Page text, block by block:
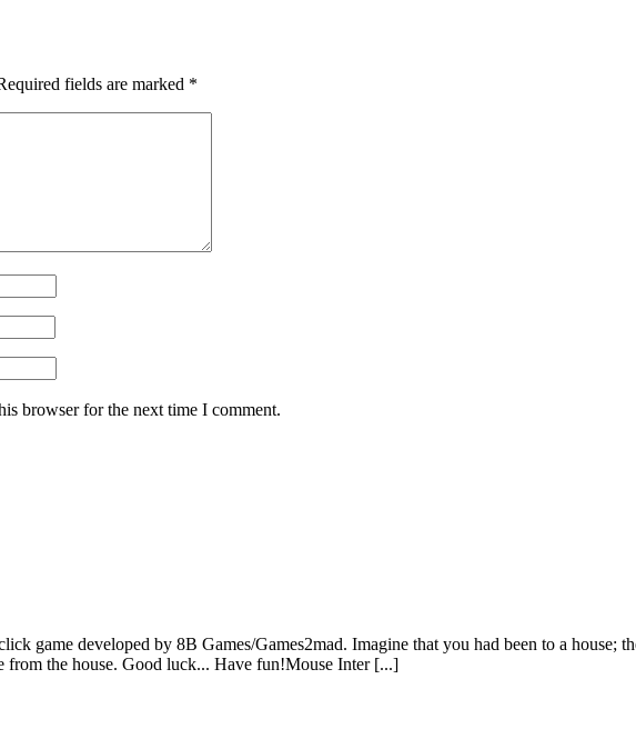
fields are marked *
browser for the next time I comment.
game developed by 8B Games/Games2mad. Imagine that you had been to a house;
from the house. Good luck... Have fun!Mouse Inter [...]